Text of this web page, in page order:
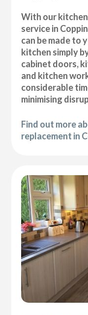
With our
service in
can be made to
kitchen simply
cabinet doors,
and kitchen
considerable
minimising
Find out more
replacement in